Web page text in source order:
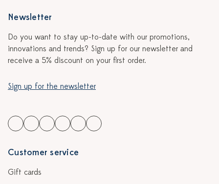
Newsletter
Do you want to stay up-to-date with our promotions,
innovations and trends? Sign up for our newsletter and
receive a 5% discount on your first order.
Sign up for the newsletter
Customer service
Gift cards